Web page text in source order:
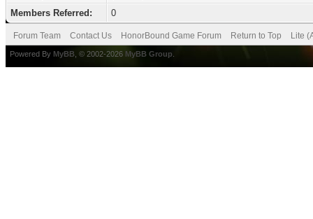
Members Referred:
0
Forum Team Contact Us HonorBound Game Forum Return to Top Lite
Powered By MyBB , © 2002-2026 MyBB Group